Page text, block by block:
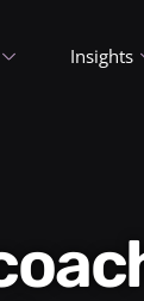
Insights